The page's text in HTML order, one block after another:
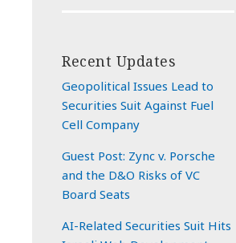
Recent Updates
Geopolitical Issues Lead to
Securities Suit Against Fuel
Cell Company
Guest Post: Zync v. Porsche
and the D&O Risks of VC
Board Seats
AI-Related Securities Suit Hits